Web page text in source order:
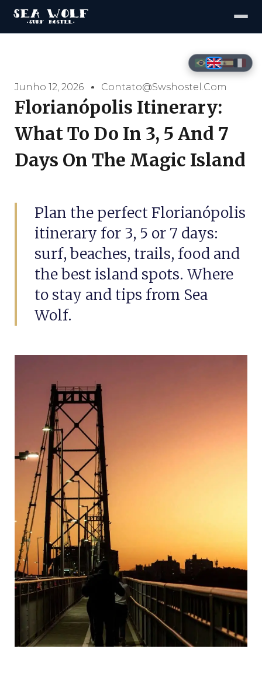
Junho 12, 2026 Contato@swshostel.com
Florianópolis Itinerary:
What To Do In 3, 5 And 7
Days On The Magic Island
Plan the perfect Florianópolis
itinerary for 3, 5 or 7 days:
surf, beaches, trails, food and
the best island spots. Where
to stay and tips from Sea
Wolf.